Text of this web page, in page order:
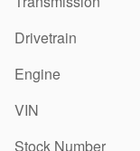
Drivetrain
Engine
VIN
Stock Number